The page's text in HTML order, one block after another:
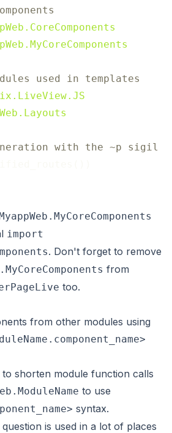
used in templates
with the ~p sigil
import
. Don't forget to remove
from
too.
from other modules using
to shorten module function calls
to use
syntax.
is used in a lot of places